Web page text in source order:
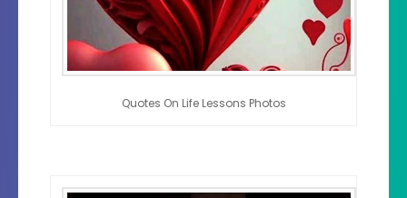
Quotes On Life Lessons Photos